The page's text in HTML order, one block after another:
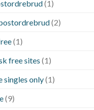
(1)
(2)
(1)
free sites (1)
singles only(1)
(9)